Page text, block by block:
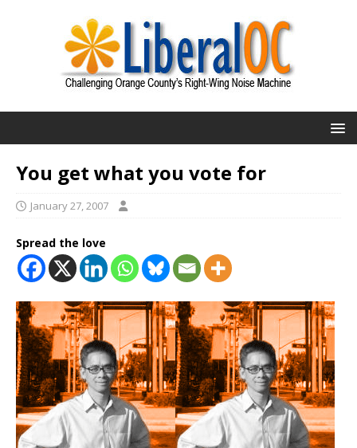
You get what you vote for
January 27, 2007
Spread the love